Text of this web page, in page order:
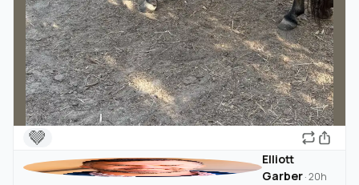
🤎
Elliott
Garber·20h